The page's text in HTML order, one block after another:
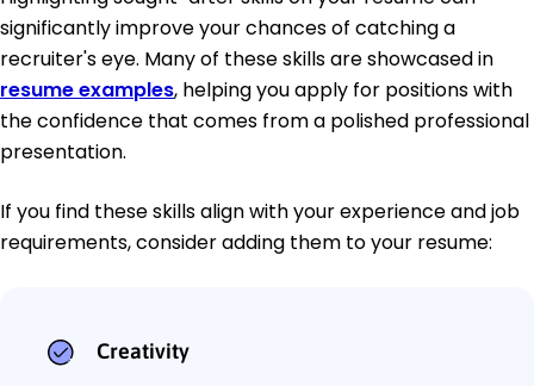
significantly improve your chances of catching a
recruiter's eye. Many of these skills are showcased in
resume examples, helping you apply for positions with
the confidence that comes from a polished professional
presentation.
If you find these skills align with your experience and job
requirements, consider adding them to your resume:
Creativity